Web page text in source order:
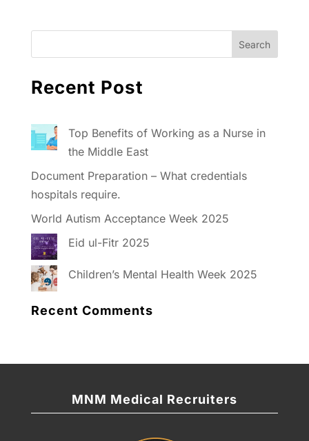
Recent Post
Top Benefits of Working as a Nurse in
the Middle East
Document Preparation – What credentials
hospitals require.
World Autism Acceptance Week 2025
Eid ul-Fitr 2025
Children’s Mental Health Week 2025
Recent Comments
MNM Medical Recruiters